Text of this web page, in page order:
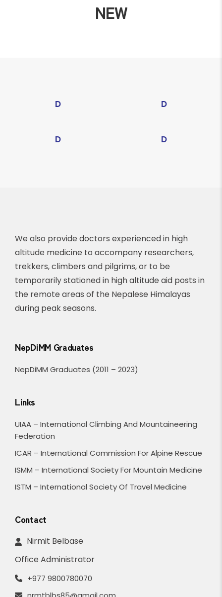
NEW
D D
D D
We also provide doctors experienced in high
altitude medicine to accompany researchers,
trekkers, climbers and pilgrims, or to be
temporarily stationed in high altitude aid posts in
the remote areas of the Nepalese Himalayas
during peak seasons.
NepDiMM Graduates
NepDiMM Graduates (2011 – 2023)
Links
UIAA – International Climbing And Mountaineering
Federation
ICAR – International Commission For Alpine Rescue
ISMM – International Society For Mountain Medicine
ISTM – International Society Of Travel Medicine
Contact
Nirmit Belbase
Office Administrator
+977 9800780070